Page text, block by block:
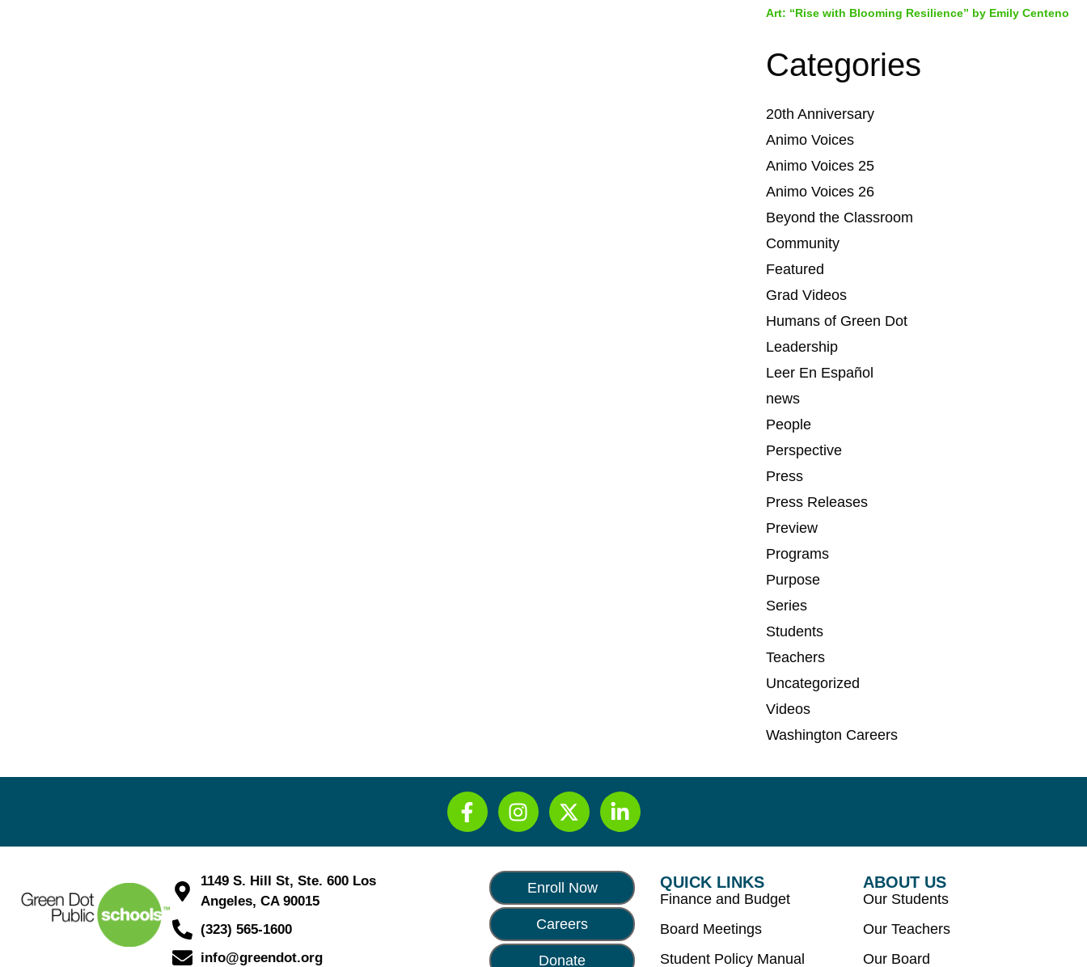
Art: “Rise with Blooming Resilience” by Emily Centeno
Categories
20th Anniversary
Animo Voices
Animo Voices 25
Animo Voices 26
Beyond the Classroom
Community
Featured
Grad Videos
Humans of Green Dot
Leadership
Leer En Español
news
People
Perspective
Press
Press Releases
Preview
Programs
Purpose
Series
Students
Teachers
Uncategorized
Videos
Washington Careers
1149 S. Hill St, Ste. 600 Los
Angeles, CA 90015
(323) 565-1600
info@greendot.org
Enroll Now
Careers
Donate
QUICK LINKS
Finance and Budget
Board Meetings
Student Policy Manual
ABOUT US
Our Students
Our Teachers
Our Board